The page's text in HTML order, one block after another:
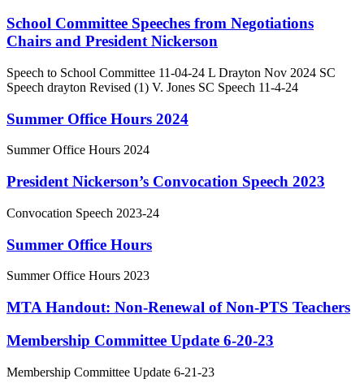
School Committee Speeches from Negotiations
Chairs and President Nickerson
Speech to School Committee 11-04-24 L Drayton Nov 2024 SC
Speech drayton Revised (1) V. Jones SC Speech 11-4-24
Summer Office Hours 2024
Summer Office Hours 2024
President Nickerson’s Convocation Speech 2023
Convocation Speech 2023-24
Summer Office Hours
Summer Office Hours 2023
MTA Handout: Non-Renewal of Non-PTS Teachers
Membership Committee Update 6-20-23
Membership Committee Update 6-21-23